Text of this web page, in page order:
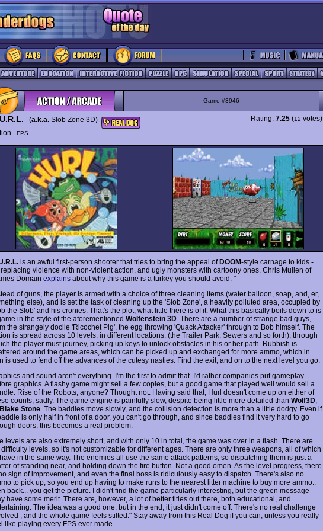
Game #3946
(a.k.a. Slob Zone 3D)
FPS
Rating: 7.25 (12 votes)
is an awful first-person shooter that tries to bring the appeal ofDOOM-style carnage to kids -
violence with non-violent action, and ugly monsters with cartoony ones. Chris Mullen of
Domain explains about why this game is a turkey you should avoid: "
of guns, the player is armed with a choice of three cleaning items (water balloon, soap, and, er,
else), and is set the task of cleaning up the 'Slob Zone', a heavily polluted area, occupied by
the Slob' and his cronies. That's the plot, what little there is of it. What this basically boils down to is
in the style of the aforementioned Wolfenstein 3D . There are a number of strange bad guys,
the strangely docile 'Ricochet Pig', the egg throwing 'Quack Attacker' through to Bob himself. The
is spread across 10 levels, in different locations, (the Trailer Park, Sewers and so forth), through
the player must journey, picking up keys to unlock obstacles in his or her path. Rubbish is
around the game areas, which can be picked up and exchanged for more ammo, which in
is used to fend off the advances of the cutesy nasties. Find the exit, and on to the next level you go.
and sound aren't everything. I'm the first to admit that. I'd rather companies put gameplay
graphics. A flashy game might sell a few copies, but a good game that played well would sell a
Rise of the Robots, anyone? Thought not. Having said that, Hurl doesn't come up on either of
counts, sadly. The game engine is painfully slow, despite being little more detailed than Wolf3D
Blake Stone . The baddies move slowly, and the collision detection is more than a little dodgy. Even if
is only half in front of a door, you can't go through, and since baddies find it very hard to go
doors, this becomes a real problem.
levels are also extremely short, and with only 10 in total, the game was over in a flash. There are
levels, so it's not customizable for different ages. There are only three weapons, all of which
in the same way. The enemies all use the same attack patterns, so dispatching them is just a
of standing near, and holding down the fire button. Not a good omen. As the level progress, there
sign of improvement, and even the final boss is ridiculously easy to dispatch. There's also no
to pick up, so you end up having to make runs to the nearest litter machine to buy more ammo..
back... you get the picture. I didn't find the game particularly interesting, but the green message
have some merit. There are, however, a lot of better titles out there, both educational, and
The idea was a good one, but in the end, it just didn't come off. There's no real challenge
, and the whole game feels stilted." Stay away from this Real Dog if you can, unless you really
like playing every FPS ever made.